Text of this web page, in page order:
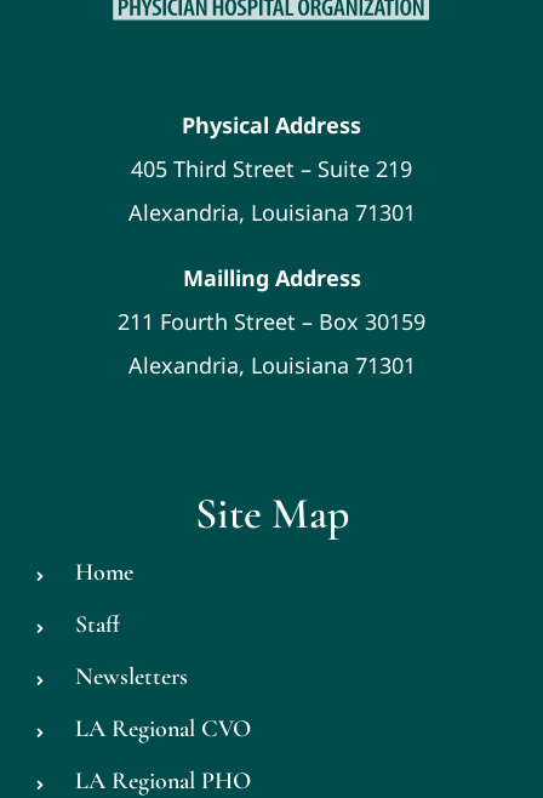
Physical Address
405 Third Street – Suite 219
Alexandria, Louisiana 71301
Mailling Address
211 Fourth Street – Box 30159
Alexandria, Louisiana 71301
Site Map
Home
Staff
Newsletters
LA Regional CVO
LA Regional PHO